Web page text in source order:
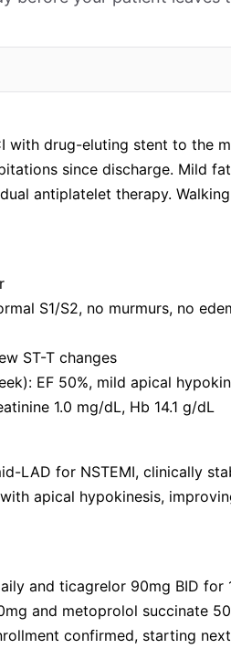
with drug-eluting stent to the
since discharge. Mild
antiplatelet therapy.
S1/S2, no murmurs, no
ST-T changes
EF 50%, mild apical
1.0 mg/dL, Hb 14.1 g/dL
LAD for NSTEMI, clinically
apical hypokinesis,
and ticagrelor 90mg BID for
and metoprolol succinate
confirmed, starting